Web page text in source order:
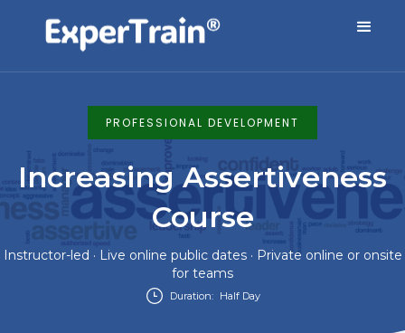
PROFESSIONAL DEVELOPMENT
Increasing Assertiveness
Course
Instructor-led · Live online public dates · Private online or onsite
for teams
Duration: Half Day